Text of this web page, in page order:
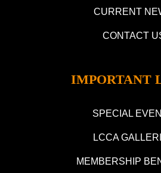
CURRENT
CONTACT
IMPORTANT
SPECIAL
LCCA
MEMBERSHIP